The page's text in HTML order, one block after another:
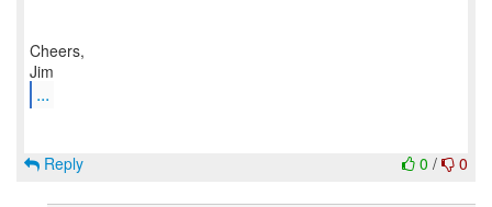
Cheers,
...
0 / 0
Reply